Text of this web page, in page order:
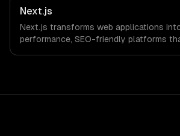
both scalable and maintainable,
success in a competitive landscape.
Next.js
Next.js transforms web applications
performance, SEO-friendly platforms